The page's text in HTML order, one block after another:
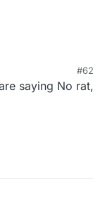
#62
saying No rat,